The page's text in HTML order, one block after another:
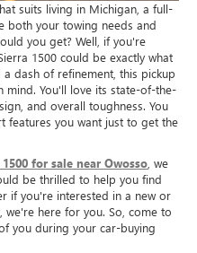
suits living in Michigan, a full-
both your towing needs and
you get? Well, if you're
1500 could be exactly what
dash of refinement, this pickup
mind. You'll love its state-of-the-
and overall toughness. You
features you want just to get the
1500 for sale near Owosso , we
be thrilled to help you find
if you're interested in a new or
here for you. So, come to
you during your car-buying